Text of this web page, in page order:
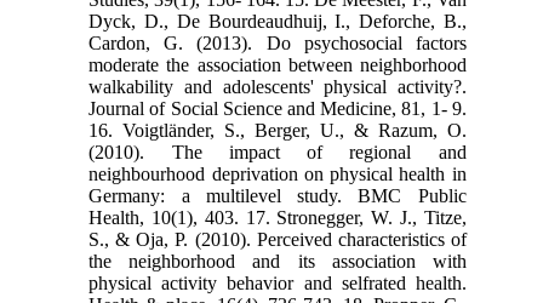
Dyck, D., De Bourdeaudhuij, I., Deforche, B.,
Cardon, G. (2013). Do psychosocial factors
moderate the association between neighborhood
walkability and adolescents' physical activity?.
Journal of Social Science and Medicine, 81, 1- 9.
16. Voigtländer, S., Berger, U., & Razum, O.
(2010). The impact of regional and
neighbourhood deprivation on physical health in
Germany: a multilevel study. BMC Public
Health, 10(1), 403. 17. Stronegger, W. J., Titze,
S., & Oja, P. (2010). Perceived characteristics of
the neighborhood and its association with
physical activity behavior and selfrated health.